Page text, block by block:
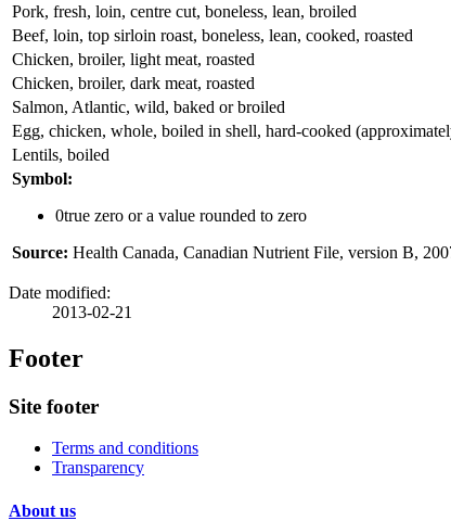
Symbol:
0true zero or a value rounded to zero
Source: Health Canada, Canadian Nutrient File, version B,
Pork, fresh, loin, centre cut, boneless, lean, broiled
Beef, loin, top sirloin roast, boneless, lean, cooked, roasted
Chicken, broiler, light meat, roasted
Chicken, broiler, dark meat, roasted
Salmon, Atlantic, wild, baked or broiled
Egg, chicken, whole, boiled in shell, hard-cooked
Lentils, boiled
Date modified:
2013-02-21
Footer
Site footer
Terms and conditions
Transparency
About us